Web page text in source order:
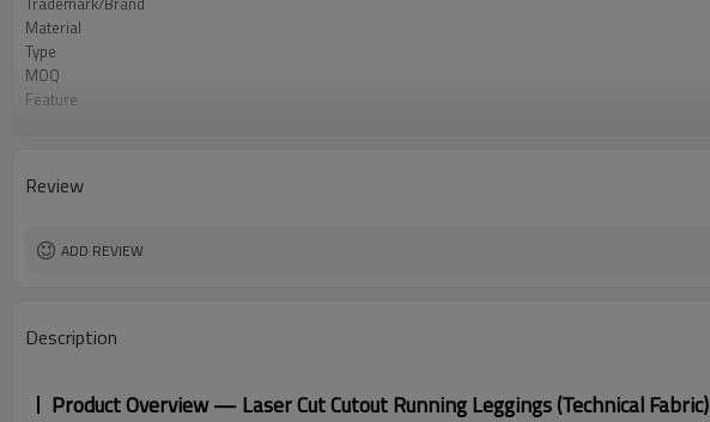
Material
Type
MOQ
Feature
Color
shipping
Review
ADD REVIEW
Description
Product Overview — Laser Cut Cutout Running Leggings (Technical Fabric)